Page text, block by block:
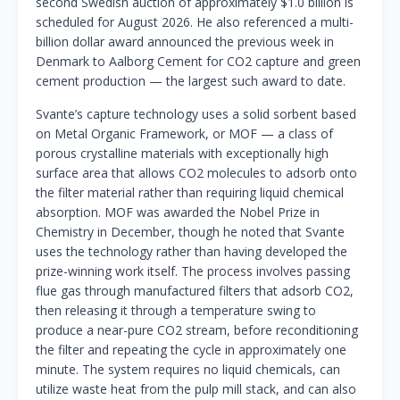
scheduled for August 2026. He also referenced a multi-
billion dollar award announced the previous week in
Denmark to Aalborg Cement for CO2 capture and green
cement production — the largest such award to date.
Svante’s capture technology uses a solid sorbent based
on Metal Organic Framework, or MOF — a class of
porous crystalline materials with exceptionally high
surface area that allows CO2 molecules to adsorb onto
the filter material rather than requiring liquid chemical
absorption. MOF was awarded the Nobel Prize in
Chemistry in December, though he noted that Svante
uses the technology rather than having developed the
prize-winning work itself. The process involves passing
flue gas through manufactured filters that adsorb CO2,
then releasing it through a temperature swing to
produce a near-pure CO2 stream, before reconditioning
the filter and repeating the cycle in approximately one
minute. The system requires no liquid chemicals, can
utilize waste heat from the pulp mill stack, and can also